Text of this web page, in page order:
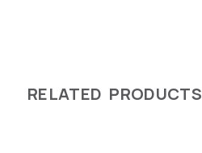
RELATED PRODUCTS